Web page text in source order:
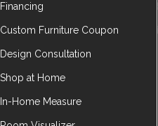
Financing
Custom Furniture Coupon
Design Consultation
Shop at Home
In-Home Measure